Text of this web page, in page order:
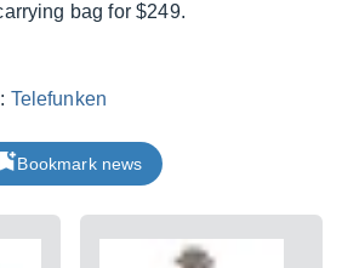
bag for $249.
Telefunken
Bookmark news